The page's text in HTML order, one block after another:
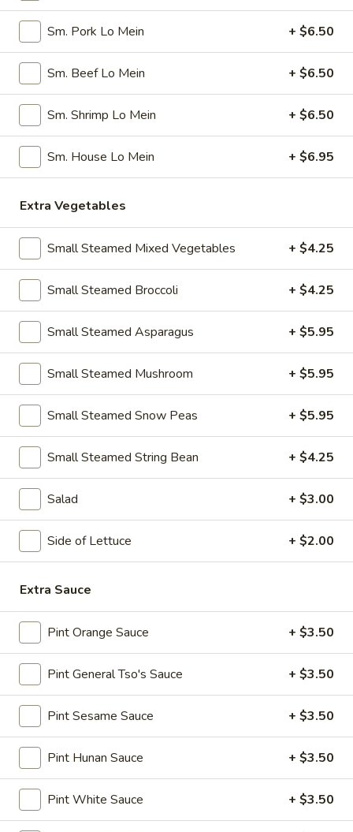
(8)
6.
Fried
Dumplings
(8)
6. Pan Fried Pork Dumplings (8)
$7.95
7.
Steamed
Chicken
Dumplings
(8)
7. Steamed Chicken Dumplings (8)
$7.95
8.
Dumplings
Hot
Sauce
9.
Fried
Chicken
Wings
9. Fried Chicken Wings
w. Hot Sauce:
w. Ranch:
10.
Hot
&
Chicken
(8)
10. Hot & Spicy Chicken Wings (8)
$9.25
11.
B-
B-
Honey
Boneless
Ribs
11. B-B-Q Honey Boneless Ribs
$8.95
12.
Minced
Chicken
Lettuce
12. Minced Chicken Lettuce Wrap
$10.75
13.
Minced
Chicken
Shrimp
Lettuce
Wrap
13. Minced Chicken & Shrimp in Lettuce Wrap
$11.25
Soup
14.
Wonton
Soup
14. Wonton Soup
Sm.:$3.25
$5.25
Sm. Pork Lo Mein + $6.50
Sm. Beef Lo Mein + $6.50
Sm. Shrimp Lo Mein + $6.50
Sm. House Lo Mein + $6.95
Extra Vegetables
Small Steamed Mixed Vegetables + $4.25
Small Steamed Broccoli + $4.25
Small Steamed Asparagus + $5.95
Small Steamed Mushroom + $5.95
Small Steamed Snow Peas + $5.95
Small Steamed String Bean + $4.25
Salad + $3.00
Side of Lettuce + $2.00
Extra Sauce
Pint Orange Sauce + $3.50
Pint General Tso's Sauce + $3.50
Pint Sesame Sauce + $3.50
Pint Hunan Sauce + $3.50
Pint White Sauce + $3.50